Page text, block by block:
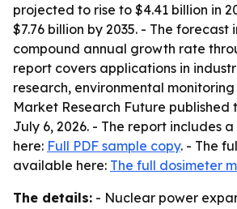
projected to rise to $4.41 billion in
$7.76 billion by 2035. - The forecast
compound annual growth rate
report covers applications in
research, environmental
Market Research Future published
July 6, 2026. - The report includes
here: Full PDF sample copy. - The
available here: The full dosimeter
The details: - Nuclear power